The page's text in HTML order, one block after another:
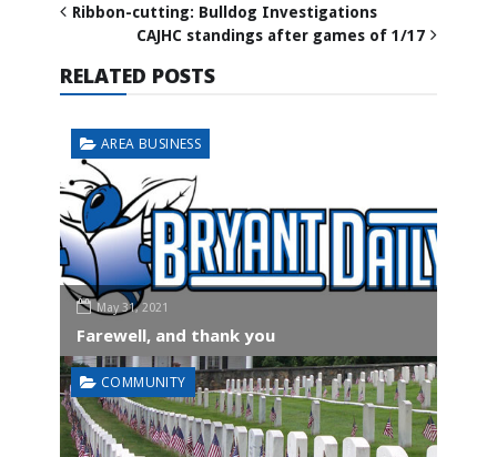
Ribbon-cutting: Bulldog Investigations
CAJHC standings after games of 1/17
RELATED POSTS
AREA BUSINESS
May 31, 2021
Farewell, and thank you
COMMUNITY